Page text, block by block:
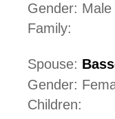
Gender: Male
Family:
Spouse:
Gender:
Children: